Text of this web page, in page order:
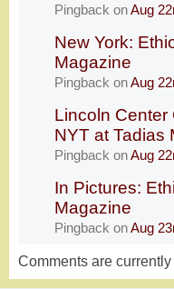
Pingback onAug
New York:
Magazine
Pingback onAug
Lincoln Center
NYT at Tadias
Pingback onAug
In Pictures:
Magazine
Pingback onAug
Comments are